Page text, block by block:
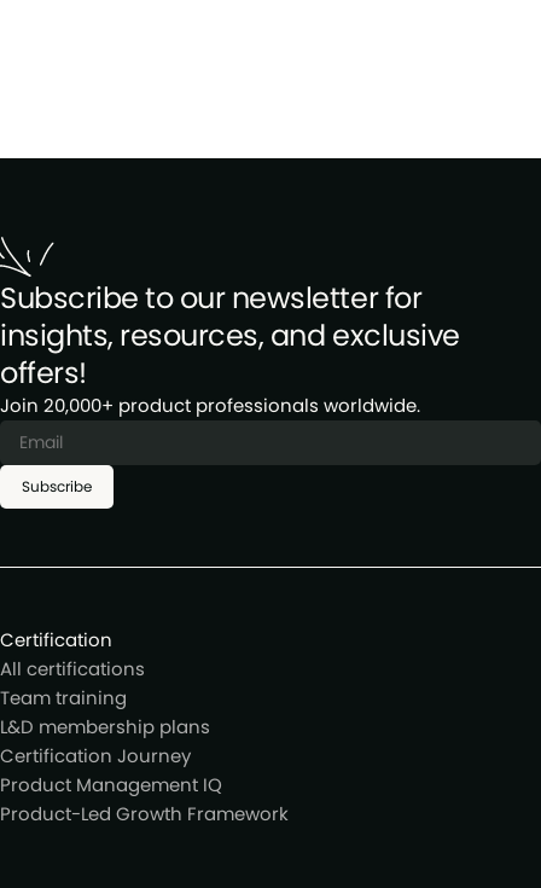
Subscribe to our newsletter for
insights, resources, and exclusive
offers!
Join 20,000+ product professionals worldwide.
Subscribe
Certification
All certifications
Team training
L&D membership plans
Certification Journey
Product Management IQ
Product-Led Growth Framework